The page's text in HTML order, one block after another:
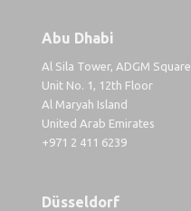
Abu Dhabi
Al Sila Tower, ADGM Square,
Unit No. 1, 12th Floor
Al Maryah Island
United Arab Emirates
+971 2 411 6239
Düsseldorf